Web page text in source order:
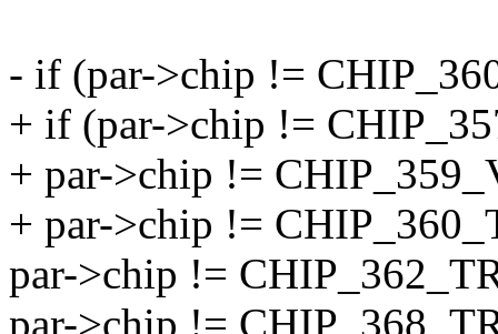
- if (par->chip !=
+ if (par->chip !=
+ par->chip !=
+ par->chip !=
par->chip !=
par->chip !=